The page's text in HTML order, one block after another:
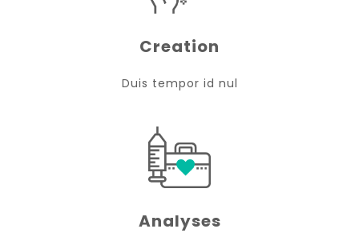
Creation
Duis tempor id nul
Analyses